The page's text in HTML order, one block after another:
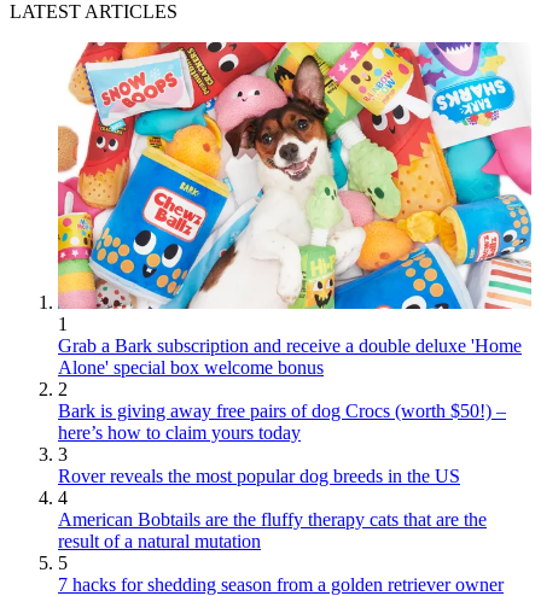
LATEST ARTICLES
1
Grab a Bark subscription and receive a double deluxe 'Home
Alone' special box welcome bonus
2
Bark is giving away free pairs of dog Crocs (worth $50!) –
here’s how to claim yours today
3
Rover reveals the most popular dog breeds in the US
4
American Bobtails are the fluffy therapy cats that are the
result of a natural mutation
5
7 hacks for shedding season from a golden retriever owner